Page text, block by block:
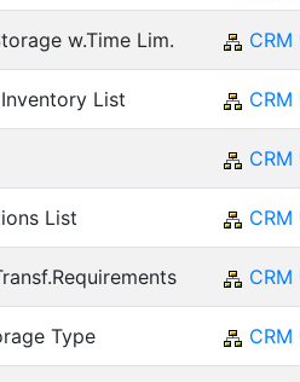
w.Time Lim. CRM
List CRM
CRM
List CRM
CRM
Type CRM